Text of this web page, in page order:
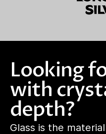
Looking
with
depth?
Glass is the